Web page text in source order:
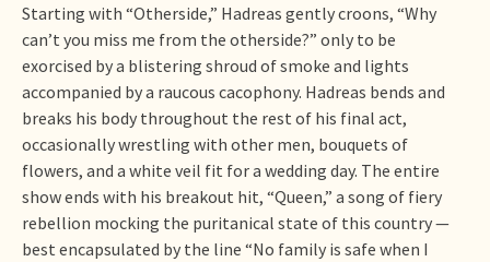
Starting with “Otherside,” Hadreas gently croons, “Why
can’t you miss me from the otherside?” only to be
exorcised by a blistering shroud of smoke and lights
accompanied by a raucous cacophony. Hadreas bends and
breaks his body throughout the rest of his final act,
occasionally wrestling with other men, bouquets of
flowers, and a white veil fit for a wedding day. The entire
show ends with his breakout hit, “Queen,” a song of fiery
rebellion mocking the puritanical state of this country —
best encapsulated by the line “No family is safe when I